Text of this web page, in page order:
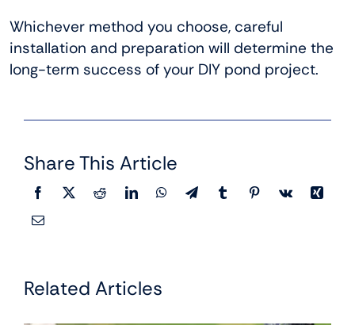
Whichever method you choose, careful
installation and preparation will determine the
long-term success of your DIY pond project.
Share This Article
Related Articles